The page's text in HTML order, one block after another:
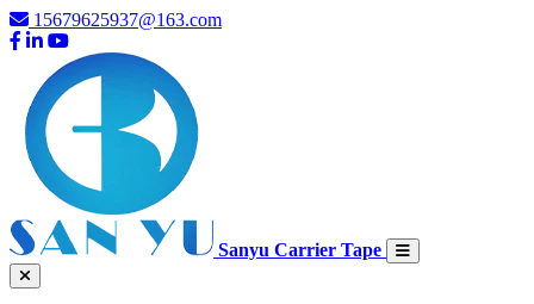
15679625937@163.com
Sanyu Carrier Tape